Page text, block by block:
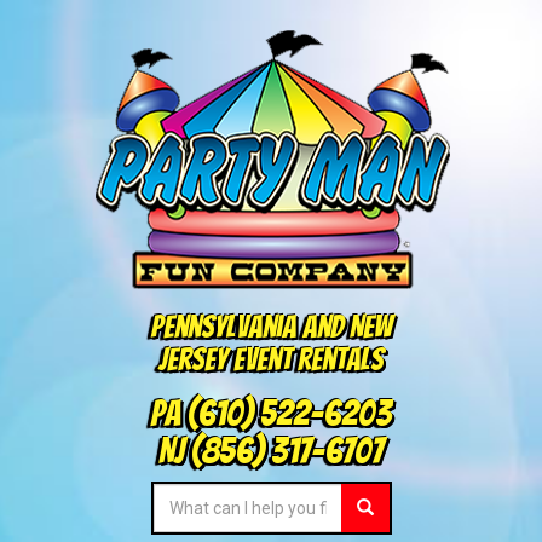
Pennsylvania and New
Jersey Event Rentals
PA(610) 522-6203
NJ(856) 317-6707